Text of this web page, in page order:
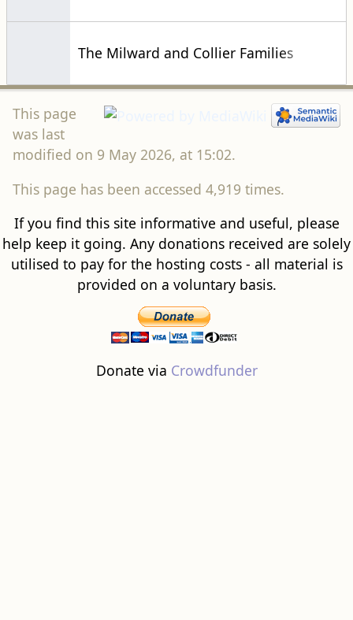
The Milward and Collier Families
This page
was last
modified on 9 May 2026, at 15:02.
This page has been accessed 4,919 times.
If you find this site informative and useful, please
help keep it going. Any donations received are solely
utilised to pay for the hosting costs - all material is
provided on a voluntary basis.
Donate via Crowdfunder